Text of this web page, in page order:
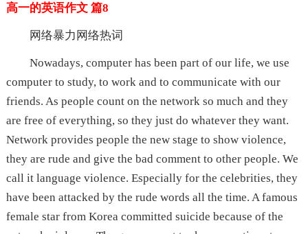
高一的英语作文 篇8
网络暴力网络热词
Nowadays, computer has been part of our life, we use
computer to study, to work and to communicate with our
friends. As people count on the network so much and they
are free of everything, so they just do whatever they want.
Network provides people the new stage to show violence,
they are rude and give the bad comment to other people. We
call it language violence. Especially for the celebrities, they
have been attacked by the rude words all the time. A famous
female star from Korea committed suicide because of the